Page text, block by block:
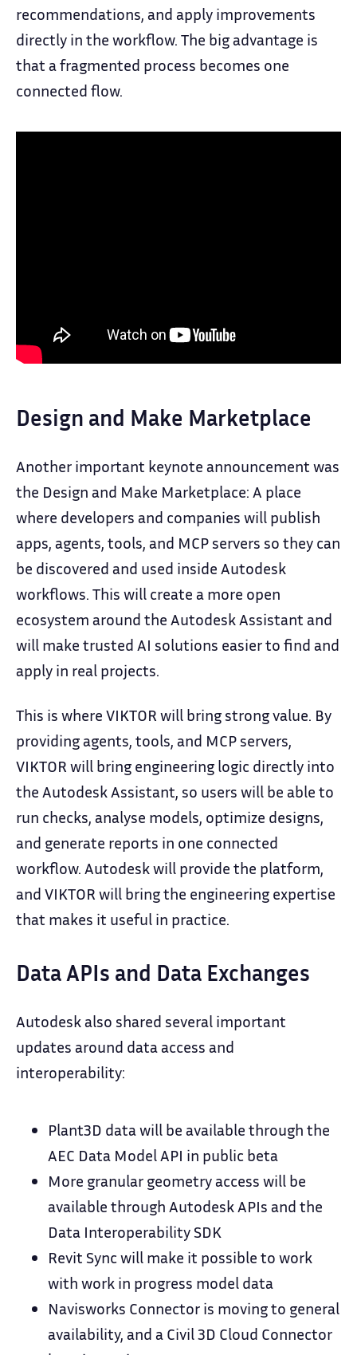
recommendations, and apply improvements
directly in the workflow. The big advantage is
that a fragmented process becomes one
connected flow.
Design and Make Marketplace
Another important keynote announcement was
the Design and Make Marketplace: A place
where developers and companies will publish
apps, agents, tools, and MCP servers so they can
be discovered and used inside Autodesk
workflows. This will create a more open
ecosystem around the Autodesk Assistant and
will make trusted AI solutions easier to find and
apply in real projects.
This is where VIKTOR will bring strong value. By
providing agents, tools, and MCP servers,
VIKTOR will bring engineering logic directly into
the Autodesk Assistant, so users will be able to
run checks, analyse models, optimize designs,
and generate reports in one connected
workflow. Autodesk will provide the platform,
and VIKTOR will bring the engineering expertise
that makes it useful in practice.
Data APIs and Data Exchanges
Autodesk also shared several important
updates around data access and
interoperability:
Plant3D data will be available through the
AEC Data Model API in public beta
More granular geometry access will be
available through Autodesk APIs and the
Data Interoperability SDK
Revit Sync will make it possible to work
with work in progress model data
Navisworks Connector is moving to general
availability, and a Civil 3D Cloud Connector